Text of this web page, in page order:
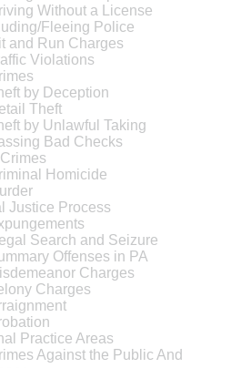
Without a License
Fleeing Police
and Run Charges
Violations
by Deception
Theft
by Unlawful Taking
Bad Checks
Homicide
Justice Process
Search and Seizure
Offenses in PA
Charges
Charges
Practice Areas
Against the Public And